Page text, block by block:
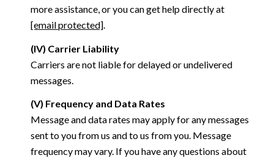
more assistance, or you can get help directly at
[email protected].
(IV) Carrier Liability
Carriers are not liable for delayed or undelivered
messages.
(V) Frequency and Data Rates
Message and data rates may apply for any messages
sent to you from us and to us from you. Message
frequency may vary. If you have any questions about